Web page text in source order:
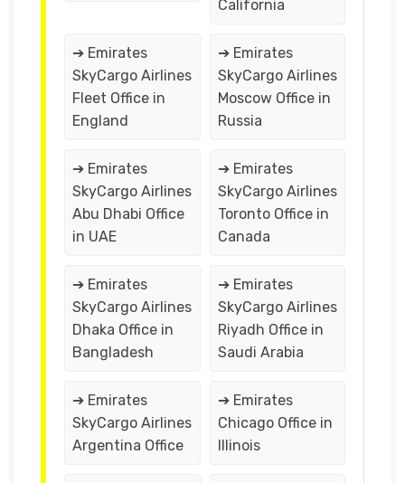
California
➔ Emirates
SkyCargo Airlines
Fleet Office in
England
➔ Emirates
SkyCargo Airlines
Moscow Office in
Russia
➔ Emirates
SkyCargo Airlines
Abu Dhabi Office
in UAE
➔ Emirates
SkyCargo Airlines
Toronto Office in
Canada
➔ Emirates
SkyCargo Airlines
Dhaka Office in
Bangladesh
➔ Emirates
SkyCargo Airlines
Riyadh Office in
Saudi Arabia
➔ Emirates
SkyCargo Airlines
Argentina Office
➔ Emirates
Chicago Office in
Illinois